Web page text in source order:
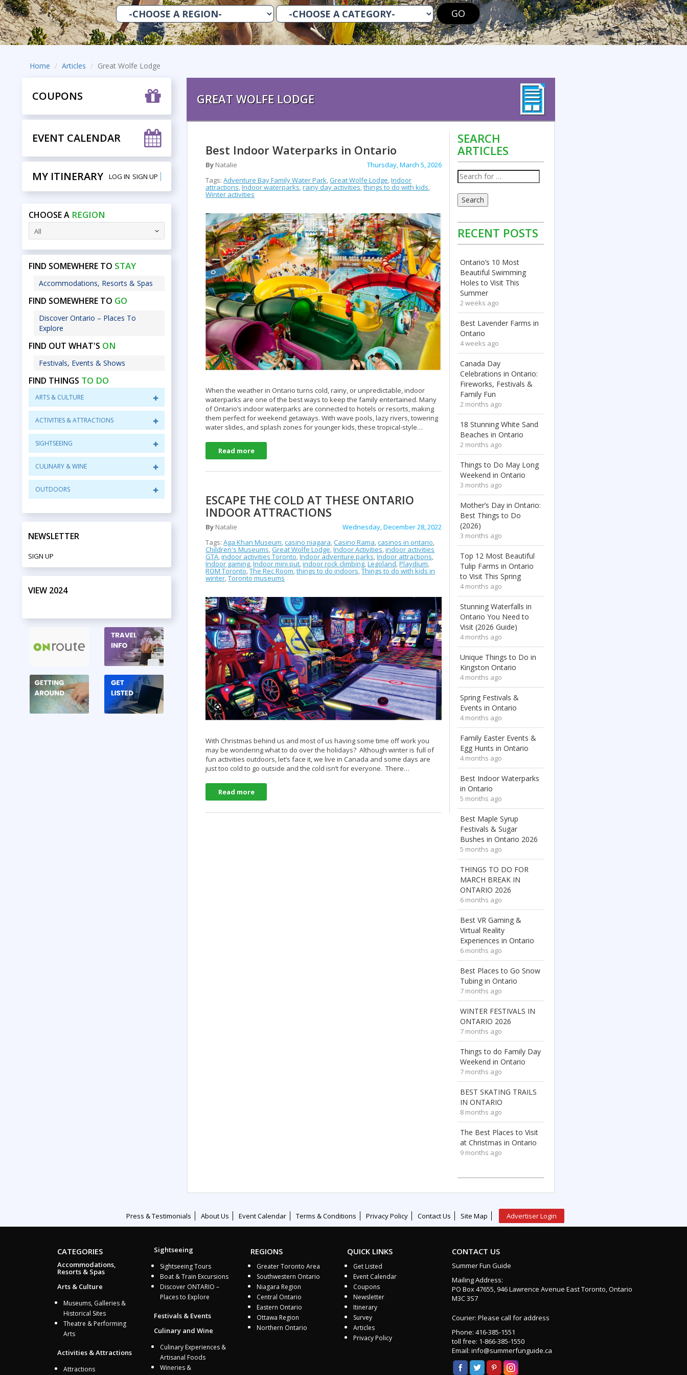
GO
Home Articles Great Wolfe Lodge
COUPONS
EVENT CALENDAR
MY ITINERARY SIGN UP
LOG IN
CHOOSE A REGION
All
FIND SOMEWHERE TO STAY
Accommodations, Resorts & Spas
FIND SOMEWHERE TO GO
Discover Ontario – Places To
Explore
FIND OUT WHAT'S ON
Festivals, Events & Shows
FIND THINGS TO DO
ARTS & CULTURE
ACTIVITIES & ATTRACTIONS
SIGHTSEEING
CULINARY & WINE
OUTDOORS
NEWSLETTER
SIGN UP
VIEW 2024
GREAT WOLFE LODGE
Best Indoor Waterparks in Ontario
By Natalie
Thursday, March 5, 2026
Tags:Adventure Bay Family Water Park,Great Wolfe Lodge,Indoor
attractions,Indoor waterparks,rainy day activities,things to do with kids,
Winter activities
When the weather in Ontario turns cold, rainy, or unpredictable, indoor
waterparks are one of the best ways to keep the family entertained. Many
of Ontario’s indoor waterparks are connected to hotels or resorts, making
them perfect for weekend getaways. With wave pools, lazy rivers, towering
water slides, and splash zones for younger kids, these tropical-style…
Read more
ESCAPE THE COLD AT THESE ONTARIO
INDOOR ATTRACTIONS
By Natalie
Wednesday, December 28, 2022
Tags:Aga Khan Museum,casino niagara,Casino Rama,casinos in ontario,
Children's Museums,Great Wolfe Lodge,Indoor Activities,indoor activities
GTA,indoor activities Toronto,Indoor adventure parks,Indoor attractions,
Indoor gaming,Indoor mini put,indoor rock climbing,Legoland,Playdium,
ROM Toronto,The Rec Room,things to do indoors,Things to do with kids in
winter,Toronto museums
With Christmas behind us and most of us having some time off work you
may be wondering what to do over the holidays? Although winter is full of
fun activities outdoors, let’s face it, we live in Canada and some days are
just too cold to go outside and the cold isn’t for everyone. There…
Read more
SEARCH
ARTICLES
Search
RECENT POSTS
Ontario’s 10 Most
Beautiful Swimming
Holes to Visit This
Summer
2 weeks ago
Best Lavender Farms in
Ontario
4 weeks ago
Canada Day
Celebrations in Ontario:
Fireworks, Festivals &
Family Fun
2 months ago
18 Stunning White Sand
Beaches in Ontario
2 months ago
Things to Do May Long
Weekend in Ontario
3 months ago
Mother’s Day in Ontario:
Best Things to Do
(2026)
3 months ago
Top 12 Most Beautiful
Tulip Farms in Ontario
to Visit This Spring
4 months ago
Stunning Waterfalls in
Ontario You Need to
Visit (2026 Guide)
4 months ago
Unique Things to Do in
Kingston Ontario
4 months ago
Spring Festivals &
Events in Ontario
4 months ago
Family Easter Events &
Egg Hunts in Ontario
4 months ago
Best Indoor Waterparks
in Ontario
5 months ago
Best Maple Syrup
Festivals & Sugar
Bushes in Ontario 2026
5 months ago
THINGS TO DO FOR
MARCH BREAK IN
ONTARIO 2026
6 months ago
Best VR Gaming &
Virtual Reality
Experiences in Ontario
6 months ago
Best Places to Go Snow
Tubing in Ontario
7 months ago
WINTER FESTIVALS IN
ONTARIO 2026
7 months ago
Things to do Family Day
Weekend in Ontario
7 months ago
BEST SKATING TRAILS
IN ONTARIO
8 months ago
The Best Places to Visit
at Christmas in Ontario
9 months ago
Press & Testimonials About Us Event Calendar Terms & Conditions Privacy Policy Contact Us Site Map Advertiser Login
CATEGORIES
Accommodations,
Resorts & Spas
Arts & Culture
Museums, Galleries &
Historical Sites
Theatre & Performing
Arts
Activities & Attractions
Attractions
Sightseeing
Sightseeing Tours
Boat & Train Excursions
Discover ONTARIO –
Places to Explore
Festivals & Events
Culinary and Wine
Culinary Experiences &
Artisanal Foods
Wineries &
REGIONS
Greater Toronto Area
Southwestern Ontario
Niagara Region
Central Ontario
Eastern Ontario
Ottawa Region
Northern Ontario
QUICK LINKS
Get Listed
Event Calendar
Coupons
Newsletter
Itinerary
Survey
Articles
Privacy Policy
CONTACT US
Summer Fun Guide
Mailing Address:
PO Box 47655, 946 Lawrence Avenue East Toronto, Ontario
M3C 3S7
Courier: Please call for address
Phone: 416-385-1551
toll free: 1-866-385-1550
Email: info@summerfunguide.ca